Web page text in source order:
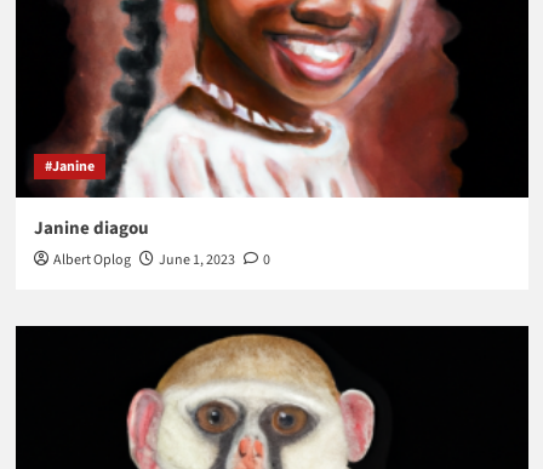
#Janine
Janine diagou
Albert Oplog June 1, 2023 0